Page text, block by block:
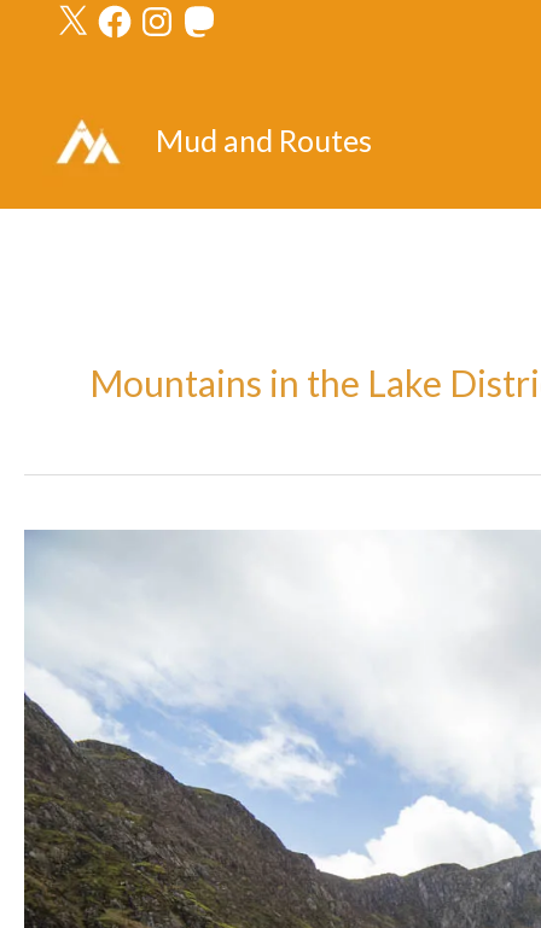
X FacebookInstagramMastodon
Mud and Routes
Mountains in the Lake